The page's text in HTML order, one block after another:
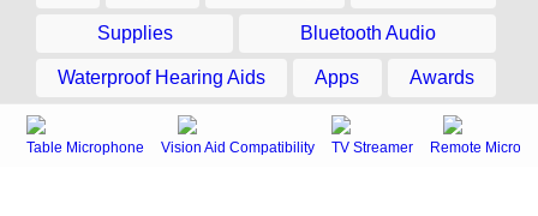
Supplies Bluetooth Audio
Waterproof Hearing Aids Apps Awards
Table Microphone Vision Aid Compatibility TV Streamer Remote